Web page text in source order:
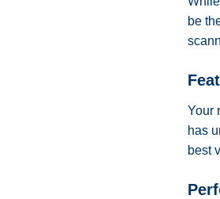
be
Your
has
best